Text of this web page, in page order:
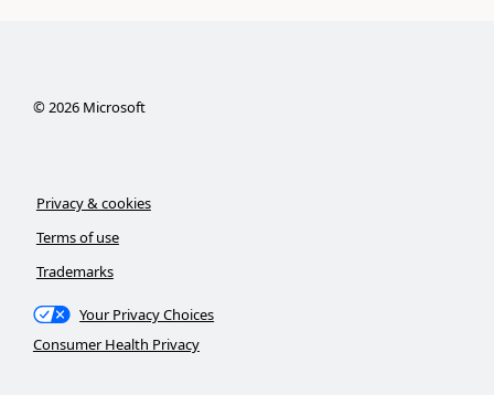
©2026Microsoft
Privacy & cookies
Terms of use
Trademarks
Your Privacy Choices
Consumer Health Privacy